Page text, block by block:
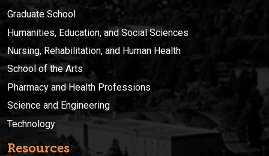
Graduate School
Humanities, Education, and Social Sciences
Nursing, Rehabilitation, and Human Health
School of the Arts
Pharmacy and Health Professions
Science and Engineering
Technology
Resources